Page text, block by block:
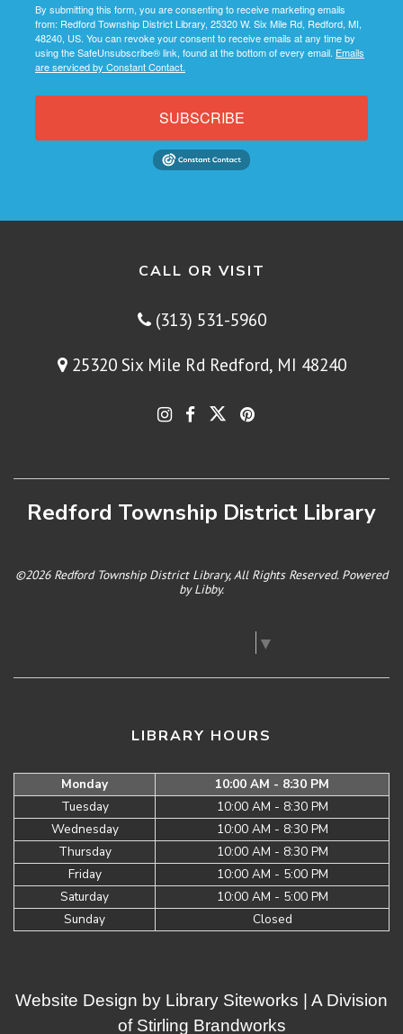
By submitting this form, you are consenting to receive marketing emails
from: Redford Township District Library, 25320 W. Six Mile Rd, Redford, MI,
48240, US. You can revoke your consent to receive emails at any time by
using the SafeUnsubscribe® link, found at the bottom of every email. Emails
are serviced by Constant Contact.
SUBSCRIBE
CALL OR VISIT
(313) 531-5960
25320 Six Mile Rd Redford, MI 48240
Redford Township District Library
©2026 Redford Township District Library, All Rights Reserved. Powered
byLibby.
▼
LIBRARY HOURS
Monday
10:00 AM - 8:30 PM
Tuesday
10:00 AM - 8:30 PM
Wednesday
10:00 AM - 8:30 PM
Thursday
10:00 AM - 8:30 PM
Friday
10:00 AM - 5:00 PM
Saturday
10:00 AM - 5:00 PM
Sunday
Closed
Website Design by Library Siteworks | A Division
of Stirling Brandworks